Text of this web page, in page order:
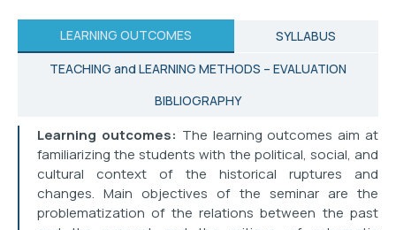
LEARNING OUTCOMES
SYLLABUS
TEACHING and LEARNING METHODS – EVALUATION
BIBLIOGRAPHY
Learning outcomes: The learning outcomes aim at
familiarizing the students with the political, social, and
cultural context of the historical ruptures and
changes. Main objectives of the seminar are the
problematization of the relations between the past